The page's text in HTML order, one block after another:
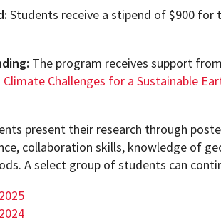
Students receive a stipend of $900
The program receives support
Challenges for a Sustainable
present their research through
collaboration skills, knowledge of
A select group of students can